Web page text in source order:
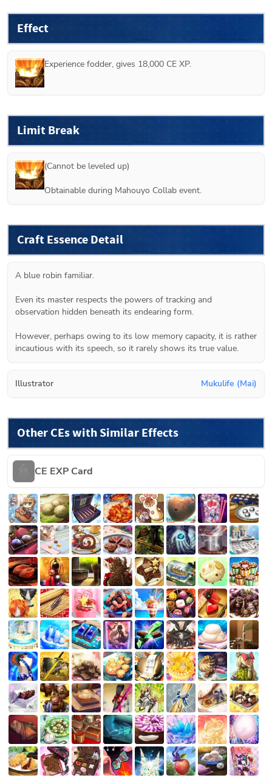
Effect
Experience fodder, gives 18,000 CE XP.
Limit Break
(Cannot be leveled up)
Obtainable during Mahouyo Collab event.
Craft Essence Detail
A blue robin familiar.
Even its master respects the powers of tracking and
observation hidden beneath its endearing form.
However, perhaps owing to its low memory capacity, it is rather
incautious with its speech, so it rarely shows its true value.
Illustrator Mukulife (Mai)
Other CEs with Similar Effects
CE EXP Card